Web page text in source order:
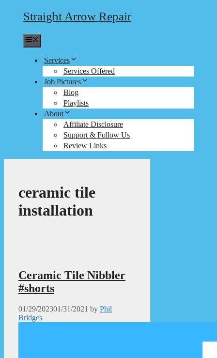
Straight Arrow Repair
Services
Services Offered
Job Pictures
Blog
Playlists
About
Affiliate Disclosure
Support & Follow Us
Review Links
ceramic tile
installation
Ceramic Tile Nibbler
#shorts
01/29/202301/31/2021 by Phil
Bridges